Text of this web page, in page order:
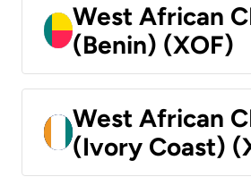
West African
(Benin) (XOF)
West African
(Ivory Coast)